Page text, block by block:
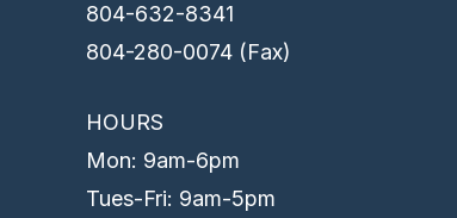
804-632-8341
804-280-0074 (Fax)
HOURS
Mon: 9am-6pm
Tues-Fri: 9am-5pm